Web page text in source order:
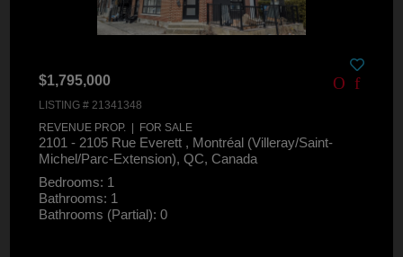
$1,795,000
LISTING # 21341348
REVENUE PROP. | FOR SALE
2101 - 2105 Rue Everett , Montréal (Villeray/Saint-
Michel/Parc-Extension), QC, Canada
Bedrooms: 1
Bathrooms: 1
Bathrooms (Partial): 0